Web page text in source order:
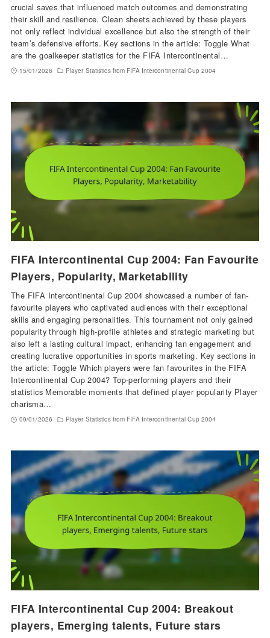
crucial saves that influenced match outcomes and demonstrating
their skill and resilience. Clean sheets achieved by these players
not only reflect individual excellence but also the strength of their
team’s defensive efforts. Key sections in the article: Toggle What
are the goalkeeper statistics for the FIFA Intercontinental…
15/01/2026 Player Statistics from FIFA Intercontinental Cup 2004
FIFA Intercontinental Cup 2004: Fan Favourite
Players, Popularity, Marketability
The FIFA Intercontinental Cup 2004 showcased a number of fan-
favourite players who captivated audiences with their exceptional
skills and engaging personalities. This tournament not only gained
popularity through high-profile athletes and strategic marketing but
also left a lasting cultural impact, enhancing fan engagement and
creating lucrative opportunities in sports marketing. Key sections in
the article: Toggle Which players were fan favourites in the FIFA
Intercontinental Cup 2004? Top-performing players and their
statistics Memorable moments that defined player popularity Player
charisma…
09/01/2026 Player Statistics from FIFA Intercontinental Cup 2004
FIFA Intercontinental Cup 2004: Breakout
players, Emerging talents, Future stars